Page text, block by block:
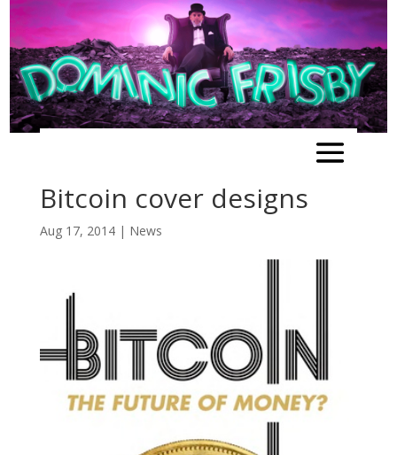
Bitcoin cover designs
Aug 17, 2014| News